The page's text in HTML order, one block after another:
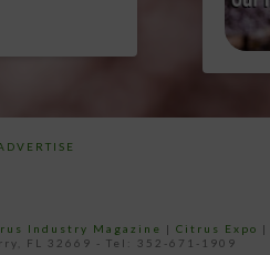
Industry Magazine | Citrus Expo |
FL 32669 - Tel: 352-671-1909